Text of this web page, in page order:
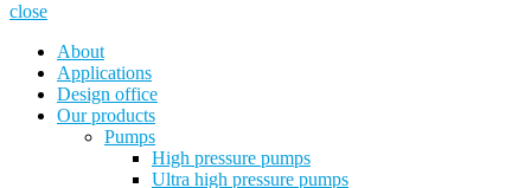
close
About
Applications
Design office
Our products
Pumps
High pressure pumps
Ultra high pressure pumps